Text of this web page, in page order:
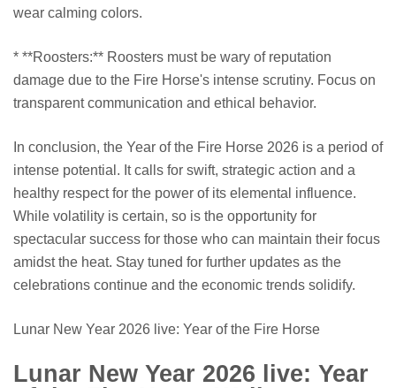
wear calming colors.
* **Roosters:** Roosters must be wary of reputation
damage due to the Fire Horse's intense scrutiny. Focus on
transparent communication and ethical behavior.
In conclusion, the Year of the Fire Horse 2026 is a period of
intense potential. It calls for swift, strategic action and a
healthy respect for the power of its elemental influence.
While volatility is certain, so is the opportunity for
spectacular success for those who can maintain their focus
amidst the heat. Stay tuned for further updates as the
celebrations continue and the economic trends solidify.
Lunar New Year 2026 live: Year of the Fire Horse
Lunar New Year 2026 live: Year